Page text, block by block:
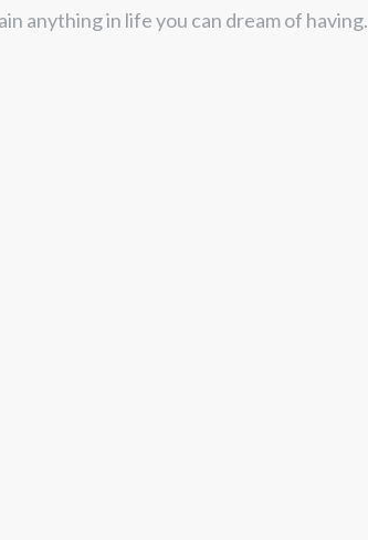
anything in life you can dream of having.